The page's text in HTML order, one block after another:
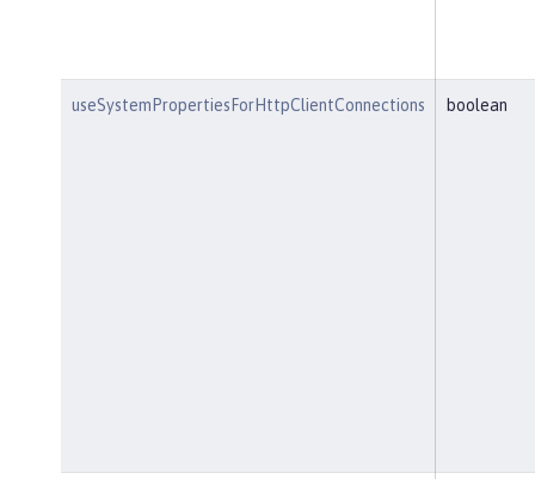
useSystemPropertiesForHttpClientConnections boolean